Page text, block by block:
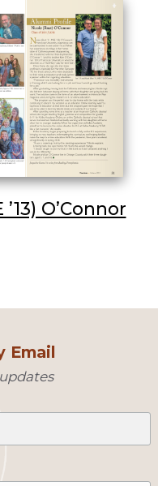
’13) O’Connor
Email